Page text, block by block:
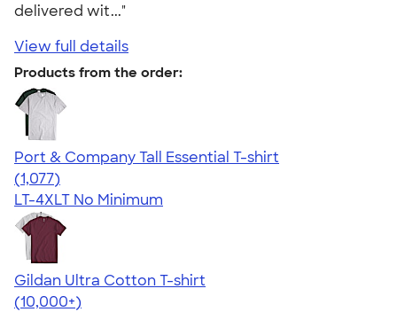
delivered wit..."
View full details
Products from the order:
Port & Company Tall Essential T-shirt
4.61
1077
(1,077)
LT-4XLT No Minimum
Gildan Ultra Cotton T-shirt
4.64
304307
(10,000+)